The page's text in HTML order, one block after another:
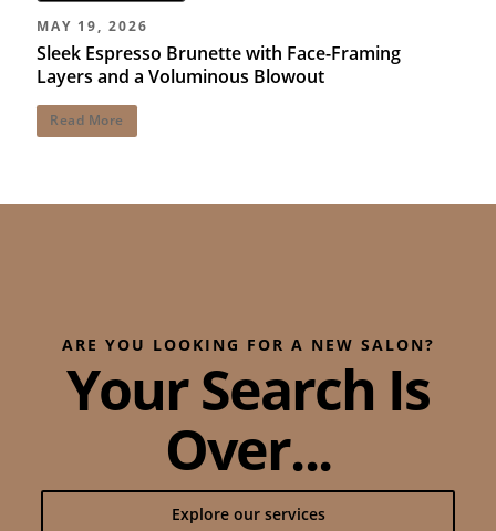
MAY 19, 2026
Sleek Espresso Brunette with Face-Framing
Layers and a Voluminous Blowout
Read More
ARE YOU LOOKING FOR A NEW SALON?
Your Search Is
Over...
Explore our services